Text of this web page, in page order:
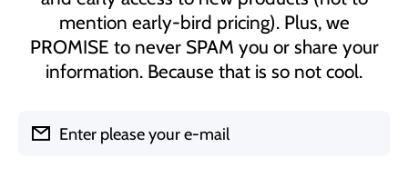
mention early-bird pricing). Plus, we
PROMISE to never SPAM you or share your
information. Because that is so not cool.
Enter please your e-mail